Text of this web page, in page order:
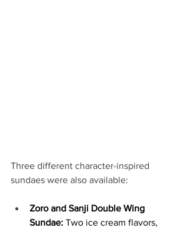
Three different character-inspired
sundaes were also available:
Zoro and Sanji Double Wing
Sundae: Two ice cream flavors,